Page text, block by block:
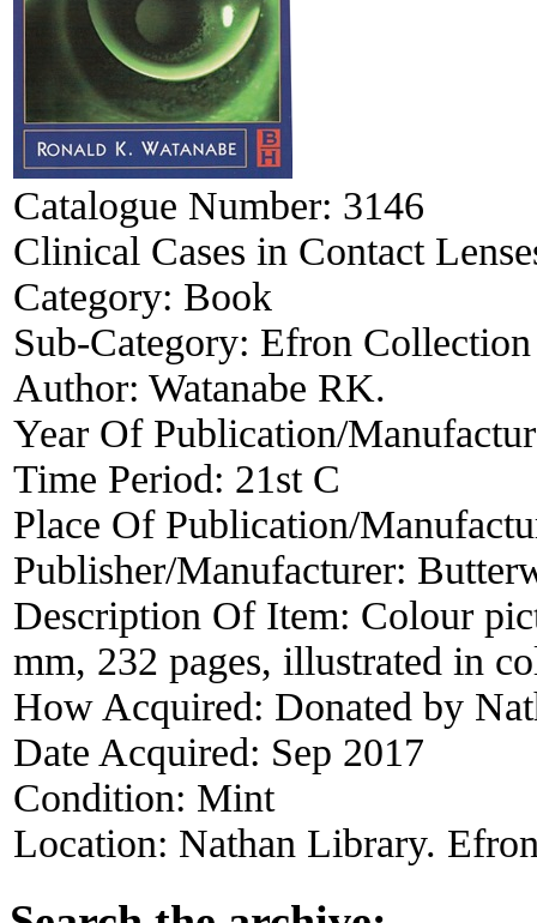
Catalogue Number: 3146
Clinical Cases in Contact
Category: Book
Sub-Category: Efron Collection
Author: Watanabe RK.
Year Of Publication/
Time Period: 21st C
Place Of Publication/
Publisher/Manufacturer:
Description Of Item: Colour
mm, 232 pages, illustrated in
How Acquired: Donated by
Date Acquired: Sep 2017
Condition: Mint
Location: Nathan Library.